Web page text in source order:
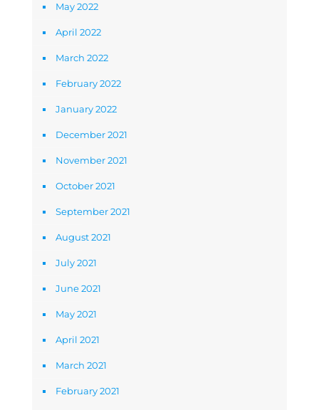
May 2022
April 2022
March 2022
February 2022
January 2022
December 2021
November 2021
October 2021
September 2021
August 2021
July 2021
June 2021
May 2021
April 2021
March 2021
February 2021